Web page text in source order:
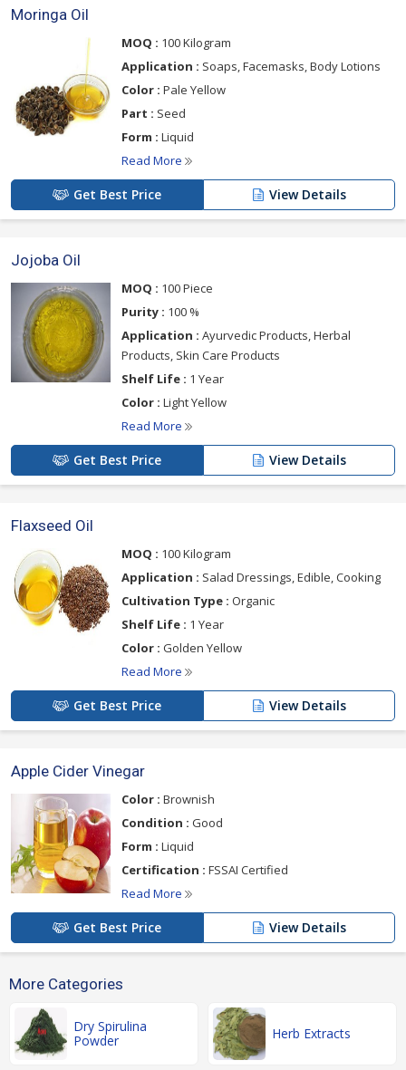
Moringa Oil
MOQ : 100 Kilogram
Application : Soaps, Facemasks, Body Lotions
Color : Pale Yellow
Part : Seed
Form : Liquid
Read More
Get Best Price View Details
Jojoba Oil
MOQ : 100 Piece
Purity : 100 %
Application : Ayurvedic Products, Herbal
Products, Skin Care Products
Shelf Life : 1 Year
Color : Light Yellow
Read More
Get Best Price View Details
Flaxseed Oil
MOQ : 100 Kilogram
Application : Salad Dressings, Edible, Cooking
Cultivation Type : Organic
Shelf Life : 1 Year
Color : Golden Yellow
Read More
Get Best Price View Details
Apple Cider Vinegar
Color : Brownish
Condition : Good
Form : Liquid
Certification : FSSAI Certified
Read More
Get Best Price View Details
More Categories
Dry Spirulina
Powder
Herb Extracts